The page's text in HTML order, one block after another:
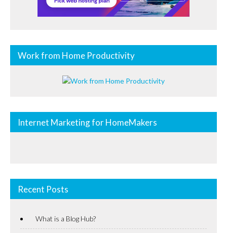
Work from Home Productivity
Internet Marketing for HomeMakers
Recent Posts
What is a Blog Hub?